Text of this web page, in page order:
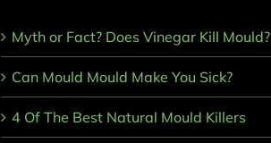
Myth or Fact? Does Vinegar Kill Mould?
Can Mould Mould Make You Sick?
4 Of The Best Natural Mould Killers